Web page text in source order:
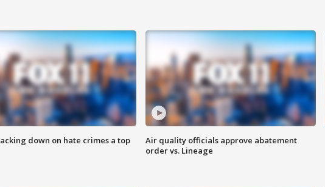
down on hate crimes a top
Air quality officials approve abatement
order vs. Lineage